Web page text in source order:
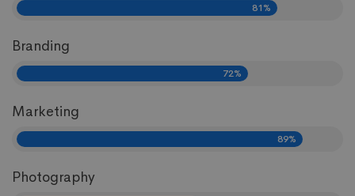
81%
Branding
72%
Marketing
89%
Photography